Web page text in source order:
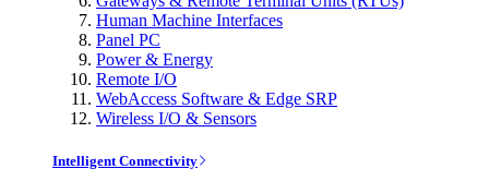
Human Machine Interfaces
Panel PC
Power & Energy
Remote I/O
WebAccess Software & Edge SRP
Wireless I/O & Sensors
Intelligent Connectivity